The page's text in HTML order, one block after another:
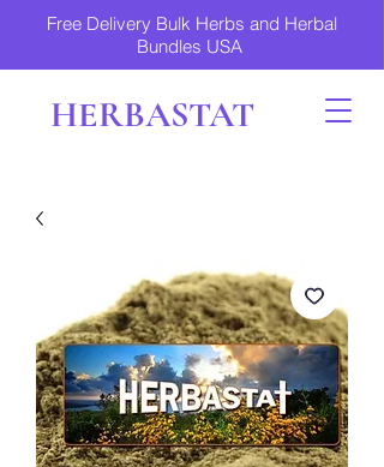
Free Delivery Bulk Herbs and Herbal
Bundles USA
HERBASTAT